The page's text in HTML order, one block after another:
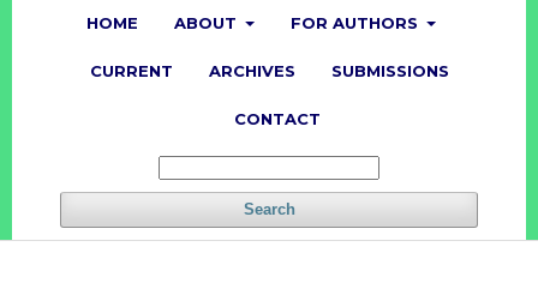
HOME ABOUT FOR AUTHORS
CURRENT ARCHIVES SUBMISSIONS
CONTACT
Search